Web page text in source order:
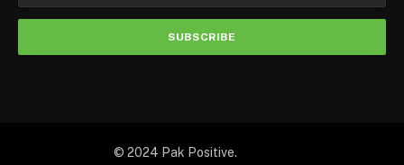
© 2024 Pak Positive.